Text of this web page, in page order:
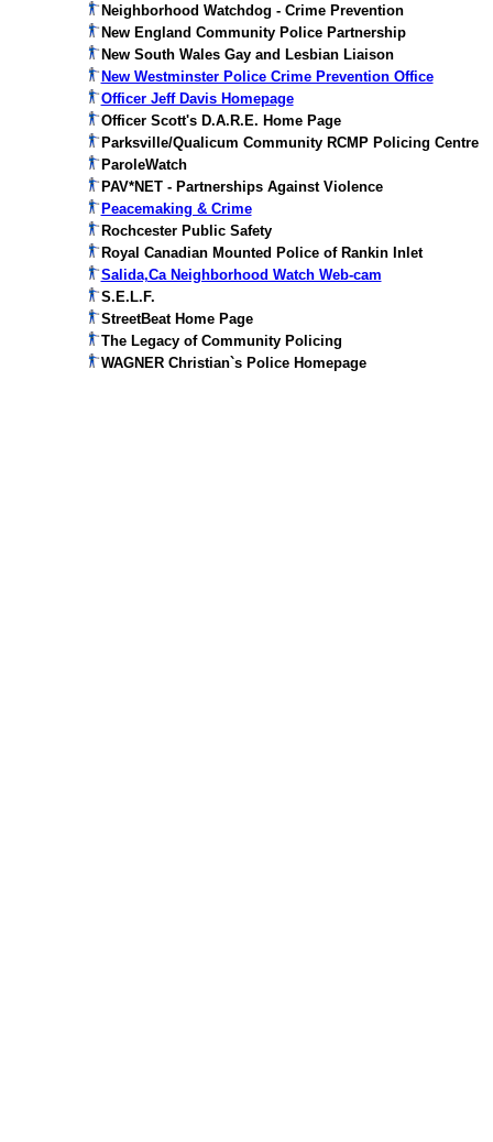
Neighborhood Watchdog - Crime Prevention
New England Community Police Partnership
New South Wales Gay and Lesbian Liaison
New Westminster Police Crime Prevention Office
Officer Jeff Davis Homepage
Officer Scott's D.A.R.E. Home Page
Parksville/Qualicum Community RCMP Policing Centre
ParoleWatch
PAV*NET - Partnerships Against Violence
Peacemaking & Crime
Rochcester Public Safety
Royal Canadian Mounted Police of Rankin Inlet
Salida,Ca Neighborhood Watch Web-cam
S.E.L.F.
StreetBeat Home Page
The Legacy of Community Policing
WAGNER Christian`s Police Homepage